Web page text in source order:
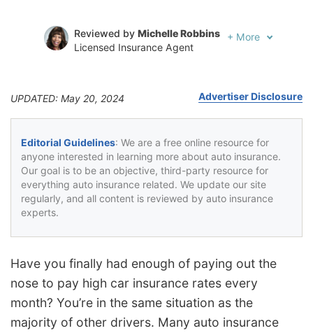
Reviewed by Michelle Robbins
Licensed Insurance Agent
+ More
UPDATED: May 20, 2024 Advertiser Disclosure
Editorial Guidelines: We are a free online resource for
anyone interested in learning more about auto insurance.
Our goal is to be an objective, third-party resource for
everything auto insurance related. We update our site
regularly, and all content is reviewed by auto insurance
experts.
Have you finally had enough of paying out the
nose to pay high car insurance rates every
month? You’re in the same situation as the
majority of other drivers. Many auto insurance